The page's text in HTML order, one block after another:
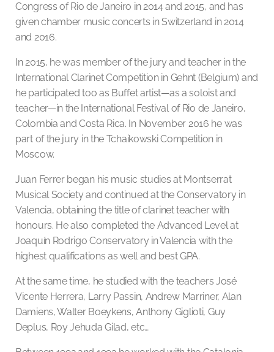
Congress of Rio de Janeiro in 2014 and 2015, and has
given chamber music concerts in Switzerland in 2014
and 2016.
In 2015, he was member of the jury and teacher in the
International Clarinet Competition in Gehnt (Belgium) and
he participated too as Buffet artist—as a soloist and
teacher—in the International Festival of Rio de Janeiro,
Colombia and Costa Rica. In November 2016 he was
part of the jury in the Tchaikowski Competition in
Moscow.
Juan Ferrer began his music studies at Montserrat
Musical Society and continued at the Conservatory in
Valencia, obtaining the title of clarinet teacher with
honours. He also completed the Advanced Level at
Joaquín Rodrigo Conservatory in Valencia with the
highest qualifications as well and best GPA.
At the same time, he studied with the teachers José
Vicente Herrera, Larry Passin, Andrew Marriner, Alan
Damiens, Walter Boeykens, Anthony Giglioti, Guy
Deplus, Roy Jehuda Gilad, etc…